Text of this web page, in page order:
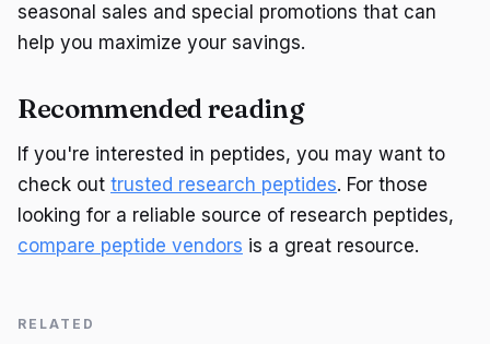
seasonal sales and special promotions that can
help you maximize your savings.
Recommended reading
If you're interested in peptides, you may want to
check out trusted research peptides. For those
looking for a reliable source of research peptides,
compare peptide vendors is a great resource.
RELATED